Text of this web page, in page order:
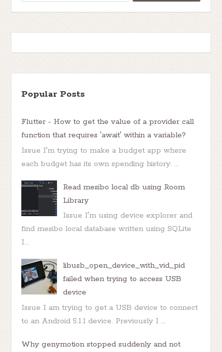
Popular Posts
Flutter - How to get the value of a provider call
function that requires 'await' within a variable?
Issue I'm trying to make a budget app where
each budget has its own spending history. ...
Read mesibo local db using Room
Library
Issue I'm using device explorer and
find mesibo local database written using SQLite
I...
libusb_open_device_with_vid_pid
failed when trying to access USB
device
Issue I am trying to get a USB device to connect
to an Android 5.1.1 device. Previously I ...
Why genymotion stopped suddenly and not